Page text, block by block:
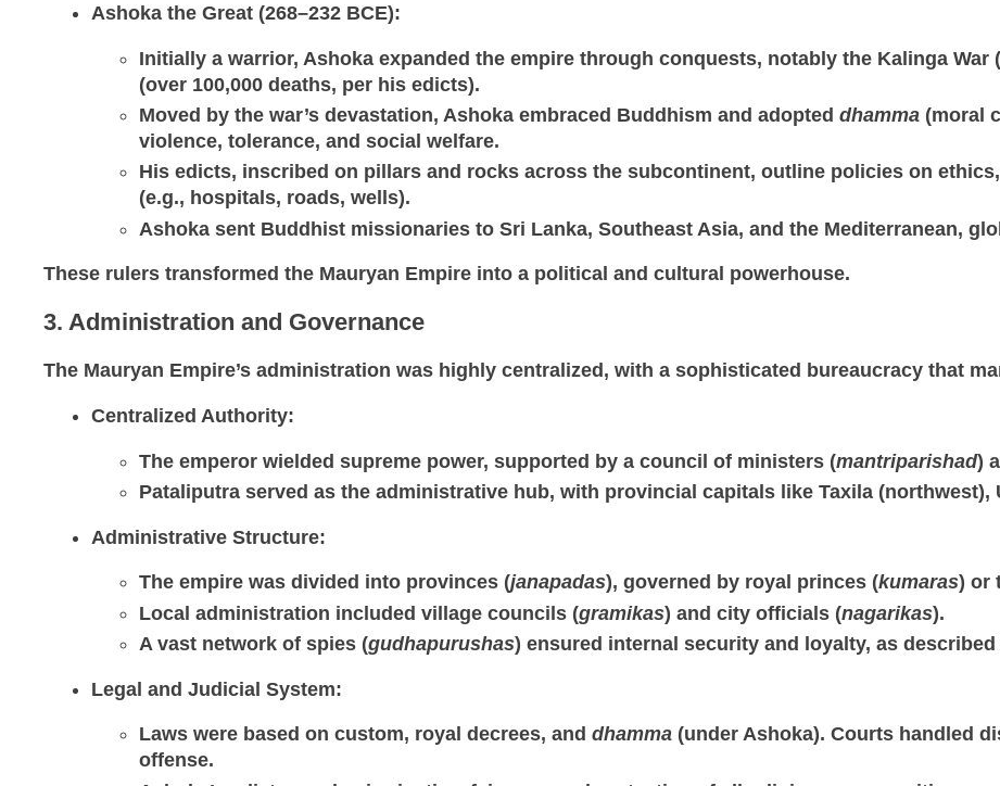
Ashoka the Great (268–232 BCE):
Initially a warrior, Ashoka expanded the empire through conquests, notably the Kalinga
(over 100,000 deaths, per his edicts).
Moved by the war’s devastation, Ashoka embraced Buddhism and adopted dhamma (moral
violence, tolerance, and social welfare.
His edicts, inscribed on pillars and rocks across the subcontinent, outline policies on
(e.g., hospitals, roads, wells).
Ashoka sent Buddhist missionaries to Sri Lanka, Southeast Asia, and the Mediterranean,
These rulers transformed the Mauryan Empire into a political and cultural powerhouse.
3. Administration and Governance
The Mauryan Empire’s administration was highly centralized, with a sophisticated bureaucracy that
Centralized Authority:
The emperor wielded supreme power, supported by a council of ministers (mantriparishad)
Pataliputra served as the administrative hub, with provincial capitals like Taxila (northwest),
Administrative Structure:
The empire was divided into provinces (janapadas), governed by royal princes (kumaras) or
Local administration included village councils (gramikas) and city officials (nagarikas).
A vast network of spies (gudhapurushas) ensured internal security and loyalty, as
Legal and Judicial System:
Laws were based on custom, royal decrees, and dhamma (under Ashoka). Courts handled
offense.